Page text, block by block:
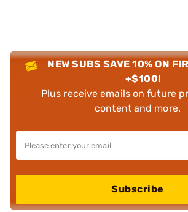
NEW SUBS SAVE 10% ON
+$100!
Plus receive emails on future
content and more.
Subscribe